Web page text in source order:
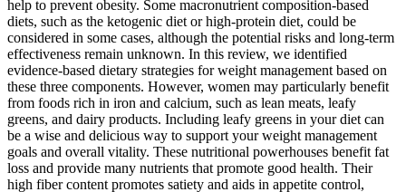
help to prevent obesity. Some macronutrient composition-based
diets, such as the ketogenic diet or high-protein diet, could be
considered in some cases, although the potential risks and long-term
effectiveness remain unknown. In this review, we identified
evidence-based dietary strategies for weight management based on
these three components. However, women may particularly benefit
from foods rich in iron and calcium, such as lean meats, leafy
greens, and dairy products. Including leafy greens in your diet can
be a wise and delicious way to support your weight management
goals and overall vitality. These nutritional powerhouses benefit fat
loss and provide many nutrients that promote good health. Their
high fiber content promotes satiety and aids in appetite control,